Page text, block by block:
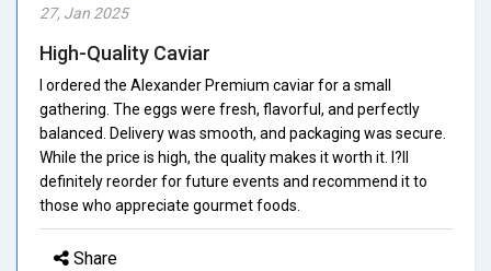
27, Jan 2025
High-Quality Caviar
I ordered the Alexander Premium caviar for a small
gathering. The eggs were fresh, flavorful, and perfectly
balanced. Delivery was smooth, and packaging was secure.
While the price is high, the quality makes it worth it. I?ll
definitely reorder for future events and recommend it to
those who appreciate gourmet foods.
Share